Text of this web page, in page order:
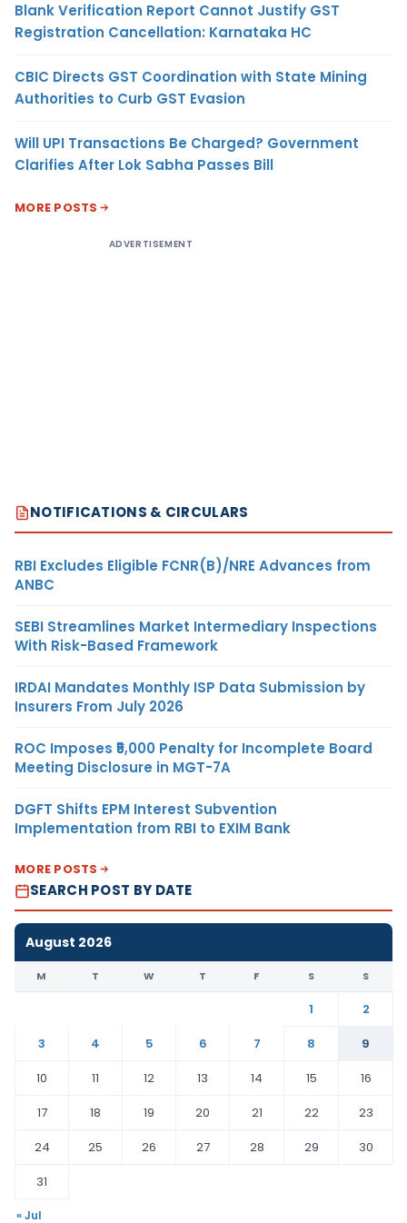
Blank Verification Report Cannot Justify GST
Registration Cancellation: Karnataka HC
CBIC Directs GST Coordination with State Mining
Authorities to Curb GST Evasion
Will UPI Transactions Be Charged? Government
Clarifies After Lok Sabha Passes Bill
MORE POSTS
ADVERTISEMENT
NOTIFICATIONS & CIRCULARS
RBI Excludes Eligible FCNR(B)/NRE Advances from
ANBC
SEBI Streamlines Market Intermediary Inspections
With Risk-Based Framework
IRDAI Mandates Monthly ISP Data Submission by
Insurers From July 2026
ROC Imposes ₹5,000 Penalty for Incomplete Board
Meeting Disclosure in MGT-7A
DGFT Shifts EPM Interest Subvention
Implementation from RBI to EXIM Bank
MORE POSTS
SEARCH POST BY DATE
August 2026
M T W T F S S
1
2
3
4 5 6 7 8
9
10
11 12 13 14 15
16
17
18 19 20 21 22
23
24
25 26 27 28 29
30
31
« Jul